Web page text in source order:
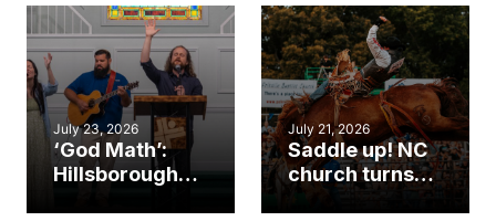
an unlikely
mission field
work during
ServeNC Week
July 23, 2026
‘God Math’:
Hillsborough
July 21, 2026
Saddle up! NC
church turns